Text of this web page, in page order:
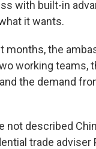
with built-in
it wants.
months, the
working teams,
the demand
not described
trade